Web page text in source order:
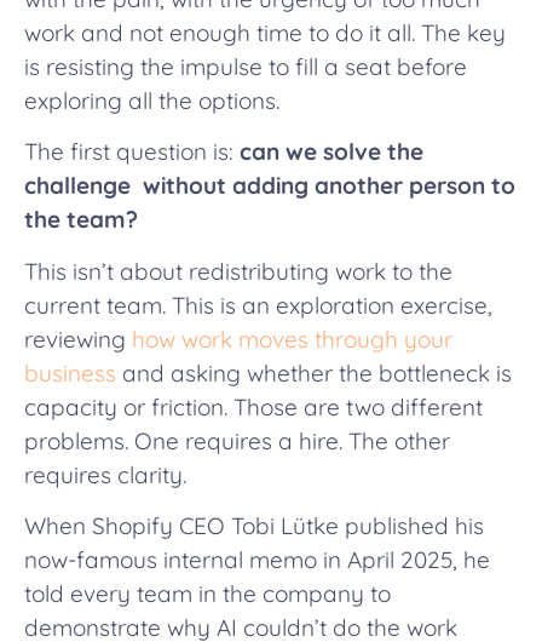
work and not enough time to do it all. The key
is resisting the impulse to fill a seat before
exploring all the options.
The first question is: can we solve the
challenge without adding another person to
the team?
This isn’t about redistributing work to the
current team. This is an exploration exercise,
reviewing how work moves through your
business and asking whether the bottleneck is
capacity or friction. Those are two different
problems. One requires a hire. The other
requires clarity.
When Shopify CEO Tobi Lütke published his
now-famous internal memo in April 2025, he
told every team in the company to
demonstrate why AI couldn’t do the work